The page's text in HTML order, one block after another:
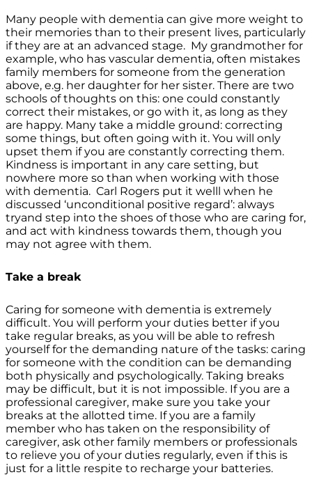
Many people with dementia can give more weight to
their memories than to their present lives, particularly
if they are at an advanced stage. My grandmother for
example, who has vascular dementia, often mistakes
family members for someone from the generation
above, e.g. her daughter for her sister. There are two
schools of thoughts on this: one could constantly
correct their mistakes, or go with it, as long as they
are happy. Many take a middle ground: correcting
some things, but often going with it. You will only
upset them if you are constantly correcting them.
Kindness is important in any care setting, but
nowhere more so than when working with those
with dementia. Carl Rogers put it welll when he
discussed ‘unconditional positive regard’: always
tryand step into the shoes of those who are caring for,
and act with kindness towards them, though you
may not agree with them.
Take a break
Caring for someone with dementia is extremely
difficult. You will perform your duties better if you
take regular breaks, as you will be able to refresh
yourself for the demanding nature of the tasks: caring
for someone with the condition can be demanding
both physically and psychologically. Taking breaks
may be difficult, but it is not impossible. If you are a
professional caregiver, make sure you take your
breaks at the allotted time. If you are a family
member who has taken on the responsibility of
caregiver, ask other family members or professionals
to relieve you of your duties regularly, even if this is
just for a little respite to recharge your batteries.